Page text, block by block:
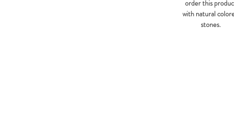
order this
with natural
stones.